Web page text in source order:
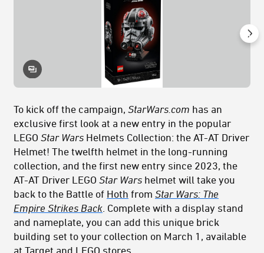
To kick off the campaign, StarWars.com has an
exclusive first look at a new entry in the popular
LEGO Star Wars Helmets Collection: the AT-AT Driver
Helmet! The twelfth helmet in the long-running
collection, and the first new entry since 2023, the
AT-AT Driver LEGO Star Wars helmet will take you
back to the Battle of Hoth from Star Wars: The
Empire Strikes Back . Complete with a display stand
and nameplate, you can add this unique brick
building set to your collection on March 1, available
at Target and LEGO stores.